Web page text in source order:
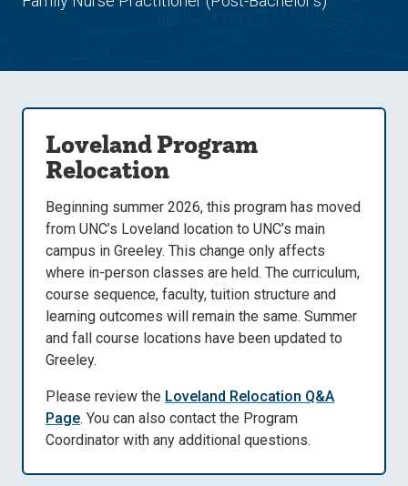
Loveland Program
Relocation
Beginning summer 2026, this program has moved
from UNC’s Loveland location to UNC’s main
campus in Greeley. This change only affects
where in-person classes are held. The curriculum,
course sequence, faculty, tuition structure and
learning outcomes will remain the same. Summer
and fall course locations have been updated to
Greeley.
Please review the Loveland Relocation Q&A
Page. You can also contact the Program
Coordinator with any additional questions.